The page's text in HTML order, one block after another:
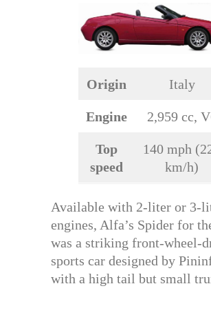
Origin Italy
Engine 2,959 cc,
Top
speed
140 mph
km/h)
Available with 2-liter or 3-
engines, Alfa’s Spider for
was a striking front-wheel-
sports car designed by
with a high tail but small